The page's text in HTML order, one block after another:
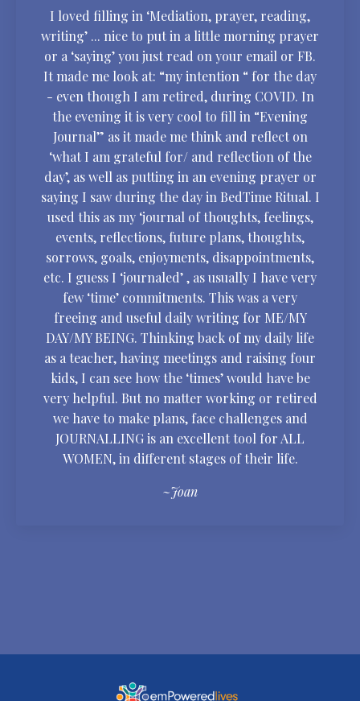
I loved filling in ‘Mediation, prayer, reading,
writing’ ... nice to put in a little morning prayer
or a ‘saying’ you just read on your email or FB.
It made me look at: “my intention “ for the day
- even though I am retired, during COVID. In
the evening it is very cool to fill in “Evening
Journal” as it made me think and reflect on
‘what I am grateful for/ and reflection of the
day’, as well as putting in an evening prayer or
saying I saw during the day in BedTime Ritual. I
used this as my ‘journal of thoughts, feelings,
events, reflections, future plans, thoughts,
sorrows, goals, enjoyments, disappointments,
etc. I guess I ‘journaled’ , as usually I have very
few ‘time’ commitments. This was a very
freeing and useful daily writing for ME/MY
DAY/MY BEING. Thinking back of my daily life
as a teacher, having meetings and raising four
kids, I can see how the ‘times’ would have be
very helpful. But no matter working or retired
we have to make plans, face challenges and
JOURNALLING is an excellent tool for ALL
WOMEN, in different stages of their life.
~Joan